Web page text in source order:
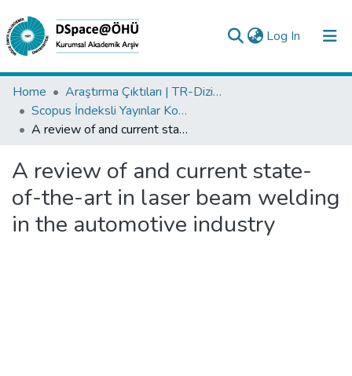
Log In (current)
Collections
All of DSpace
Analyze
Request/Question
Home
Araştırma Çıktıları | TR-Dizin | WoS | Scopus | PubMed
Scopus İndeksli Yayınlar Koleksiyonu
A review of and current state-of-the-art in laser beam welding in the automotive industry
A review of and current state-
of-the-art in laser beam welding
in the automotive industry